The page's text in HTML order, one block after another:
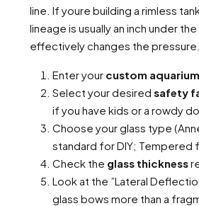
line. If youre building a rimless
lineage is usually an inch under
effectively changes the pressure.
Enter your custom
Select your desired safety
if you have kids or a rowdy
Choose your glass type
standard for DIY; Tempered
Check the glass thickness
Look at the ”Lateral
glass bows more than a